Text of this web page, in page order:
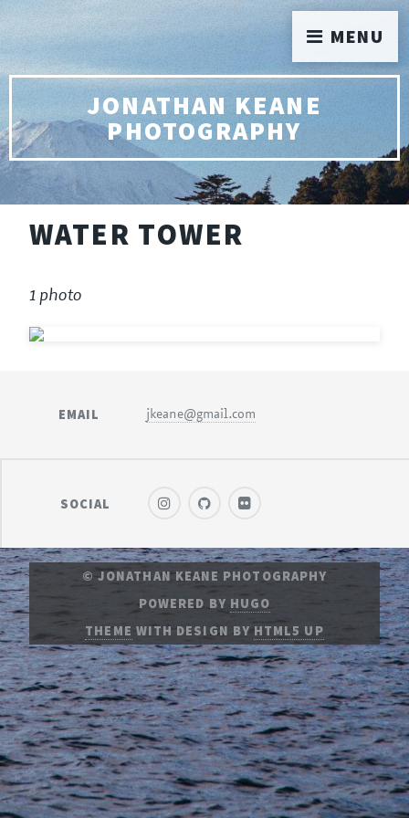
JONATHAN KEANE
PHOTOGRAPHY
WATER TOWER
1 photo
EMAIL jkeane@gmail.com
SOCIAL
© JONATHAN KEANE PHOTOGRAPHY
POWERED BY HUGO
THEME WITH DESIGN BYHTML5 UP
MENU